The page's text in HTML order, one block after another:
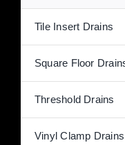
Tile Insert Drains
Square Floor
Threshold Drains
Vinyl Clamp Drains